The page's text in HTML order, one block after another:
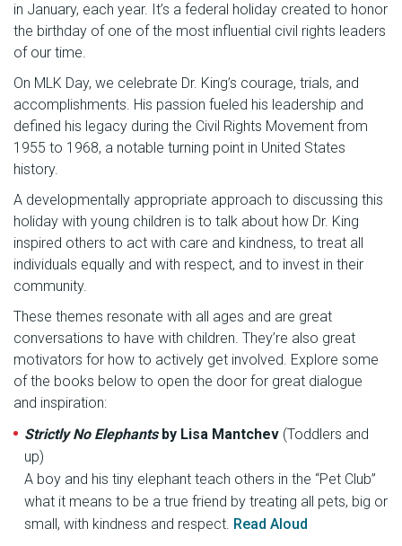
in January, each year. It’s a federal holiday created to honor
the birthday of one of the most influential civil rights leaders
of our time.
On MLK Day, we celebrate Dr. King’s courage, trials, and
accomplishments. His passion fueled his leadership and
defined his legacy during the Civil Rights Movement from
1955 to 1968, a notable turning point in United States
history.
A developmentally appropriate approach to discussing this
holiday with young children is to talk about how Dr. King
inspired others to act with care and kindness, to treat all
individuals equally and with respect, and to invest in their
community.
These themes resonate with all ages and are great
conversations to have with children. They’re also great
motivators for how to actively get involved. Explore some
of the books below to open the door for great dialogue
and inspiration:
Strictly No Elephantsby Lisa Mantchev (Toddlers and
up)
A boy and his tiny elephant teach others in the “Pet Club”
what it means to be a true friend by treating all pets, big or
small, with kindness and respect. Read Aloud